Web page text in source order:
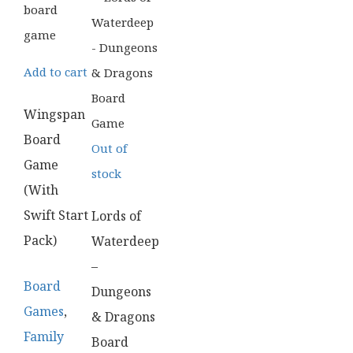
Add to cart
Wingspan
Board
Game
(With
Swift Start
Pack)
Board
Games,
Family
Out of
stock
Lords of
Waterdeep
–
Dungeons
& Dragons
Board